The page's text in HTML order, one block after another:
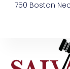
750 Boston